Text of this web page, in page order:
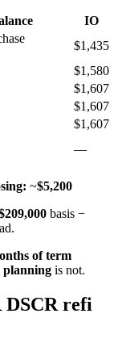
IO
$1,435
$1,580
$1,607
$1,607
$1,607
—
~$5,200
basis −
of term
planning is not.
refi